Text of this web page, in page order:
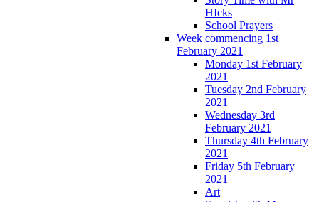
HIcks
School Prayers
Week commencing 1st
February 2021
Monday 1st February
2021
Tuesday 2nd February
2021
Wednesday 3rd
February 2021
Thursday 4th February
2021
Friday 5th February
2021
Art